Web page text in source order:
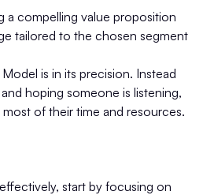
a compelling value proposition
tailored to the chosen segment
is in its precision. Instead
hoping someone is listening,
of their time and resources.
start by focusing on